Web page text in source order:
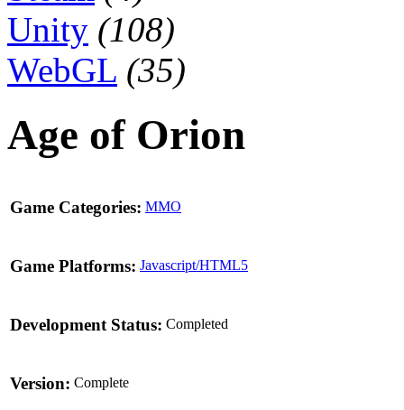
Unity (108)
WebGL (35)
Age of Orion
Game Categories: MMO
Game Platforms: Javascript/HTML5
Development Status: Completed
Version: Complete